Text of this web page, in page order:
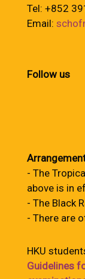
Tel: +852
Email:
Follow us
- The
above is in
- The Black
- There are
HKU
Guidelines